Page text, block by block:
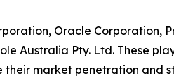
Oracle Corporation,
Australia Pty. Ltd. These
market penetration and